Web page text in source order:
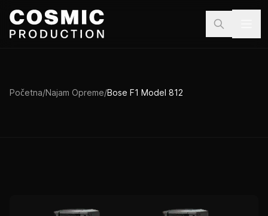
Preskoči na sadržaj
Početna/Najam Opreme/Bose F1 Model 812